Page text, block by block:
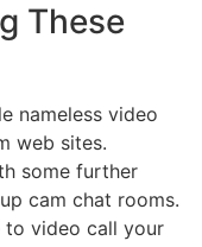
These
nameless video
web sites.
some further
cam chat rooms.
to video call your